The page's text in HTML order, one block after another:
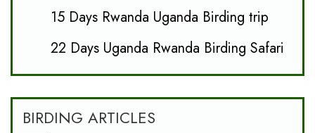
15 Days Rwanda Uganda Birding trip
22 Days Uganda Rwanda Birding Safari
BIRDING ARTICLES